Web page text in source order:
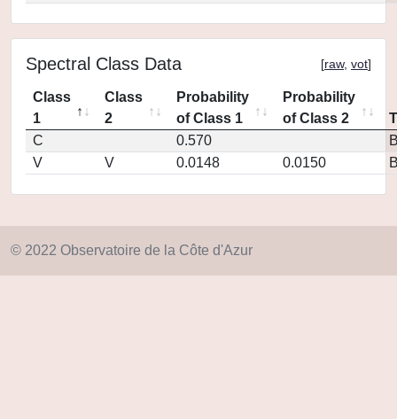
Spectral Class Data [raw, vot]
Class
1
Class
2
Probability
of Class 1
Probability
of Class 2
C
0.570
V
V 0.0148 0.0150
© 2022 Observatoire de la Côte d'Azur